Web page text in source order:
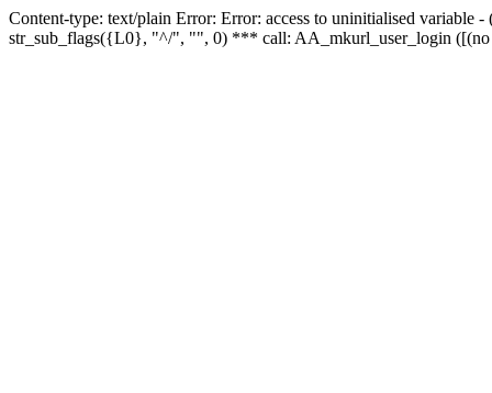
Content-type: text/plain Error: Error: access to uninitialised
str_sub_flags({L0}, "^/", "", 0) *** call: AA_mkurl_user_login ([(no